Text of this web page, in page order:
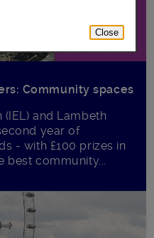
Community spaces
and Lambeth
year of
- with £100 prizes in
community...
Close